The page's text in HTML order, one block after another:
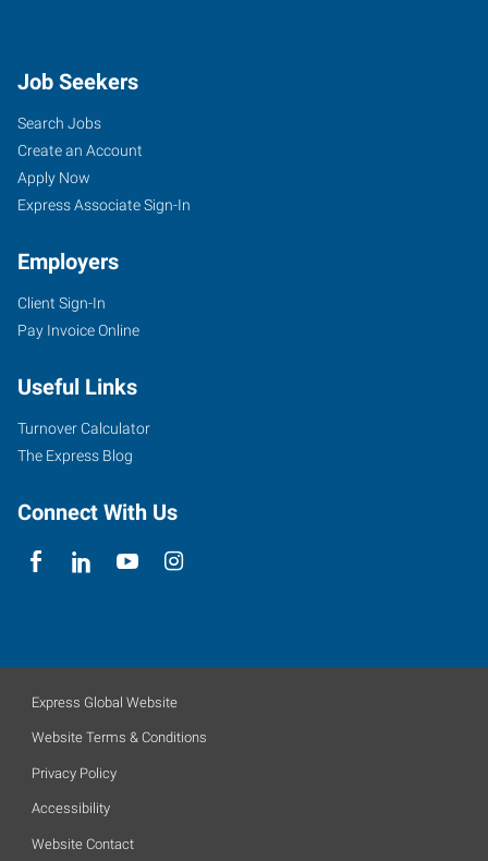
Job Seekers
Search Jobs
Create an Account
Apply Now
Express Associate Sign-In
Employers
Client Sign-In
Pay Invoice Online
Useful Links
Turnover Calculator
The Express Blog
Connect With Us
Express Global Website
Website Terms & Conditions
Privacy Policy
Accessibility
Website Contact